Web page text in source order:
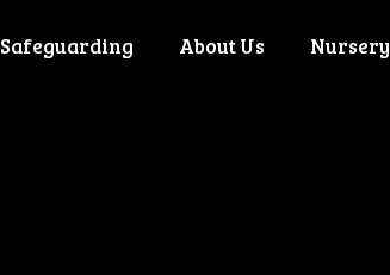
Safeguarding About Us Nursery